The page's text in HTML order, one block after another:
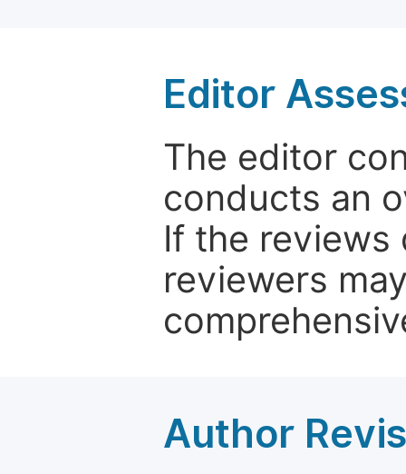
Editor
The editor
conducts an
If the reviews
reviewers
Author